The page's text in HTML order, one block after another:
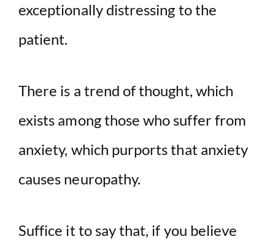
exceptionally distressing to the
patient.
There is a trend of thought, which
exists among those who suffer from
anxiety, which purports that anxiety
causes neuropathy.
Suffice it to say that, if you believe